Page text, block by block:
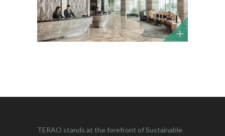
TERAO stands at the forefront of Sustainable